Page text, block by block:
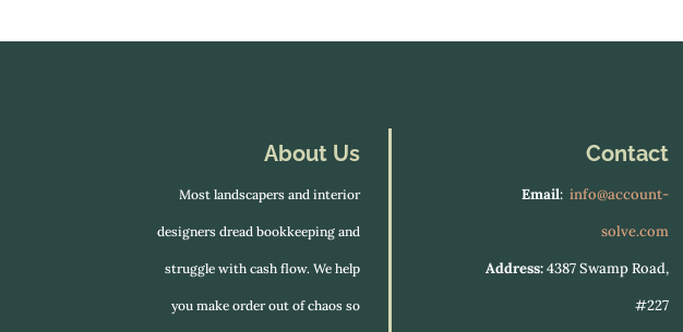
About Us
Most landscapers and interior
designers dread bookkeeping and
struggle with cash flow. We help
you make order out of chaos so
Contact
Email: info@account-
solve.com
Address:4387 Swamp Road,
#227